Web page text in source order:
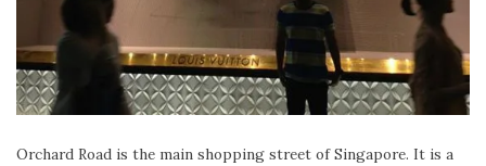
Orchard Road is the main shopping street of Singapore. It is a